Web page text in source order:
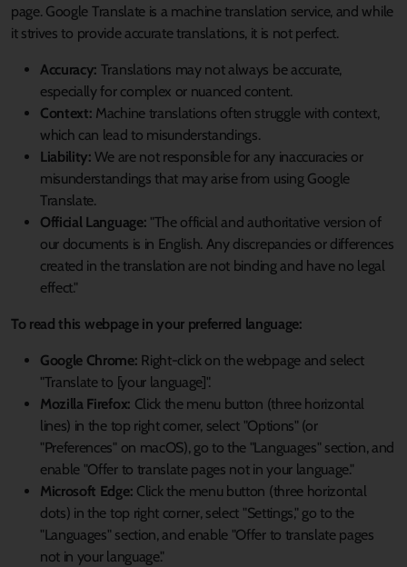
page. Google Translate is a machine translation service, and while
it strives to provide accurate translations, it is not perfect.
Accuracy: Translations may not always be accurate,
especially for complex or nuanced content.
Context: Machine translations often struggle with context,
which can lead to misunderstandings.
Liability: We are not responsible for any inaccuracies or
misunderstandings that may arise from using Google
Translate.
Official Language: "The official and authoritative version of
our documents is in English. Any discrepancies or differences
created in the translation are not binding and have no legal
effect."
To read this webpage in your preferred language:
Google Chrome: Right-click on the webpage and select
"Translate to [your language]".
Mozilla Firefox: Click the menu button (three horizontal
lines) in the top right corner, select "Options" (or
"Preferences" on macOS), go to the "Languages" section, and
enable "Offer to translate pages not in your language."
Microsoft Edge: Click the menu button (three horizontal
dots) in the top right corner, select "Settings," go to the
"Languages" section, and enable "Offer to translate pages
not in your language."